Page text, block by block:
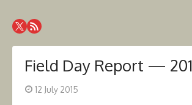
to
Westcoast Amateur
Association
Website of the Westcoast Amateur Radio
Field Day Report —
Posted
12 July 2015